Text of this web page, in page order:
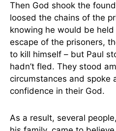
Then God shook the
loosed the chains of the
knowing he would be
escape of the prisoners,
to kill himself – but Paul
hadn’t fled. They stood
circumstances and spoke
confidence in their God.
As a result, several